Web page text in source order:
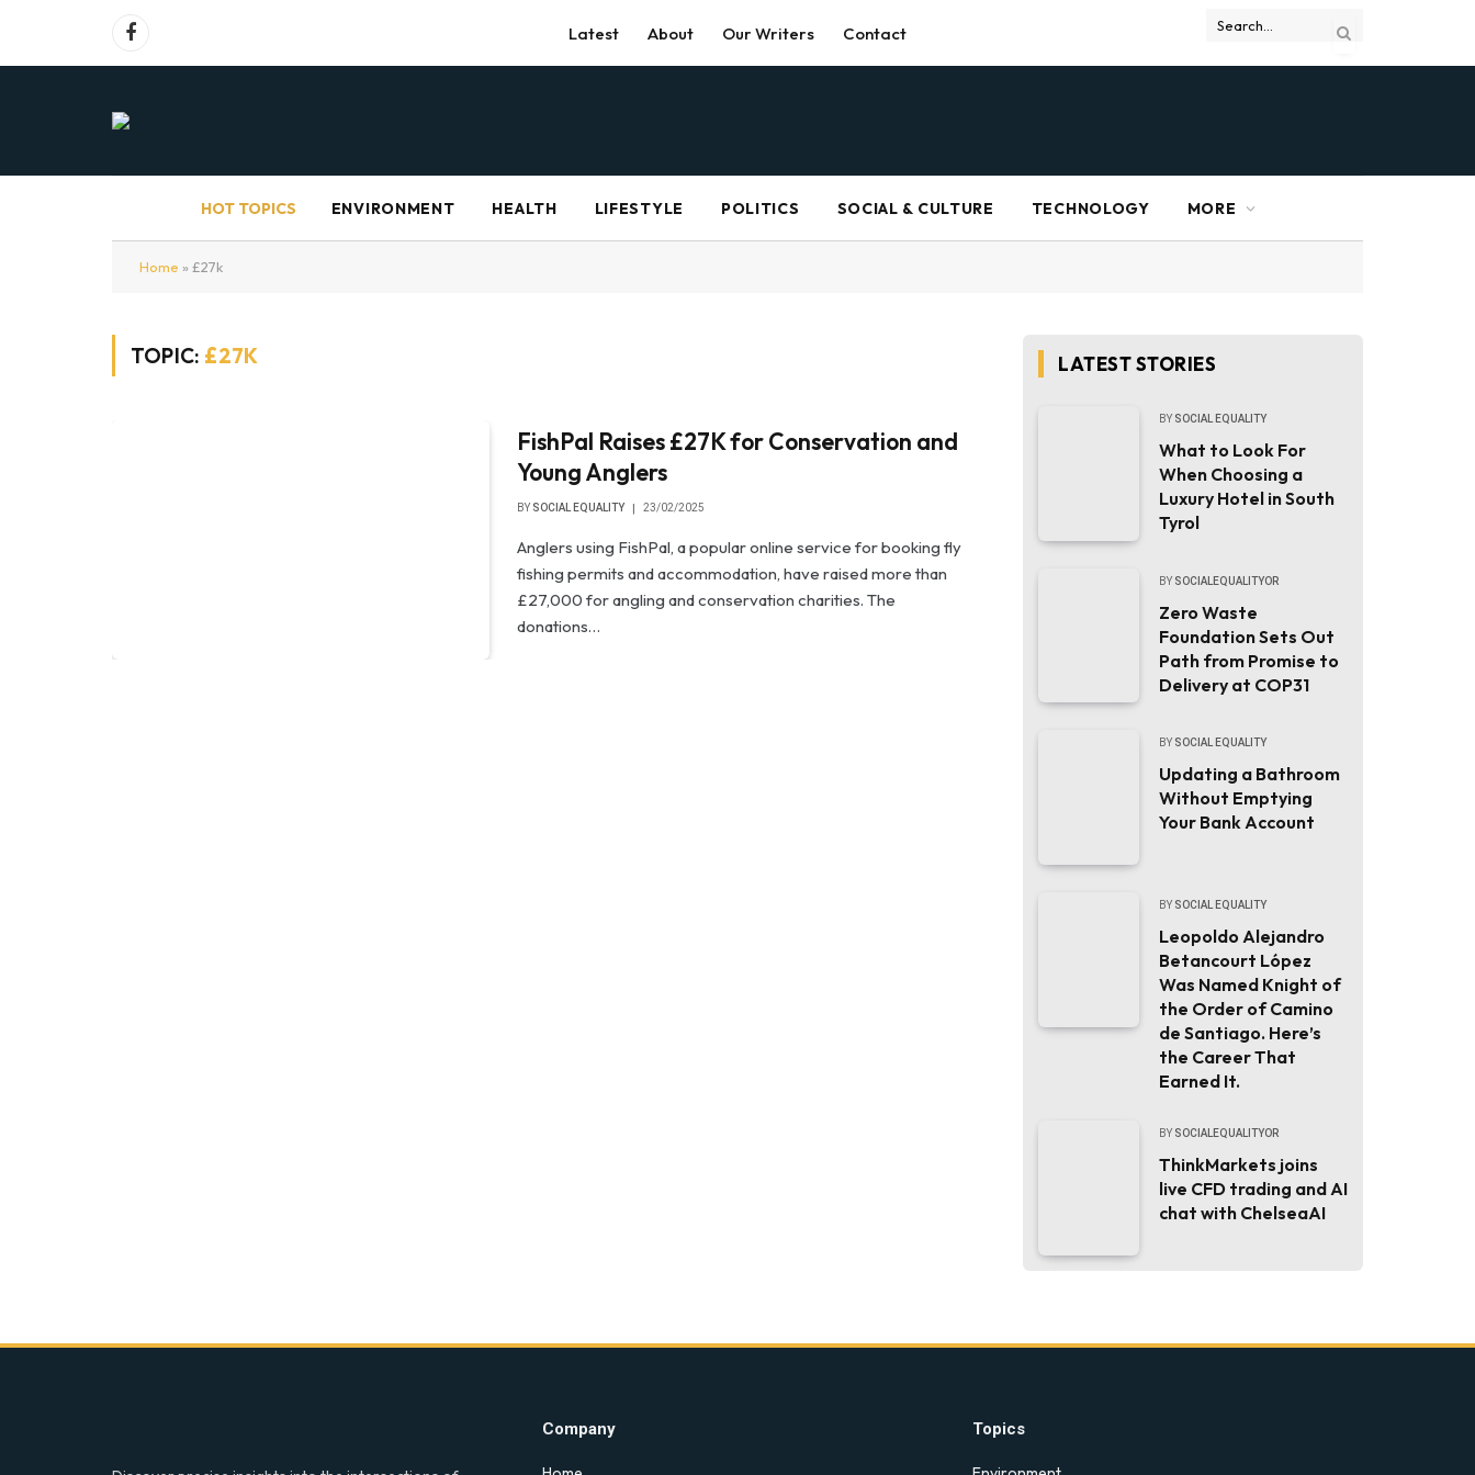
Facebook Latest About Our Writers Contact
HOT TOPICS ENVIRONMENT HEALTH LIFESTYLE POLITICS SOCIAL & CULTURE TECHNOLOGY MORE
Home » £27k
TOPIC: £27K
FishPal Raises £27K for Conservation and
Young Anglers
BY SOCIAL EQUALITY 23/02/2025
Anglers using FishPal, a popular online service for booking fly
fishing permits and accommodation, have raised more than
£27,000 for angling and conservation charities. The
donations…
LATEST STORIES
BY SOCIAL EQUALITY
What to Look For
When Choosing a
Luxury Hotel in South
Tyrol
BY SOCIALEQUALITYOR
Zero Waste
Foundation Sets Out
Path from Promise to
Delivery at COP31
BY SOCIAL EQUALITY
Updating a Bathroom
Without Emptying
Your Bank Account
BY SOCIAL EQUALITY
Leopoldo Alejandro
Betancourt López
Was Named Knight of
the Order of Camino
de Santiago. Here’s
the Career That
Earned It.
BY SOCIALEQUALITYOR
ThinkMarkets joins
live CFD trading and AI
chat with ChelseaAI
Company Topics